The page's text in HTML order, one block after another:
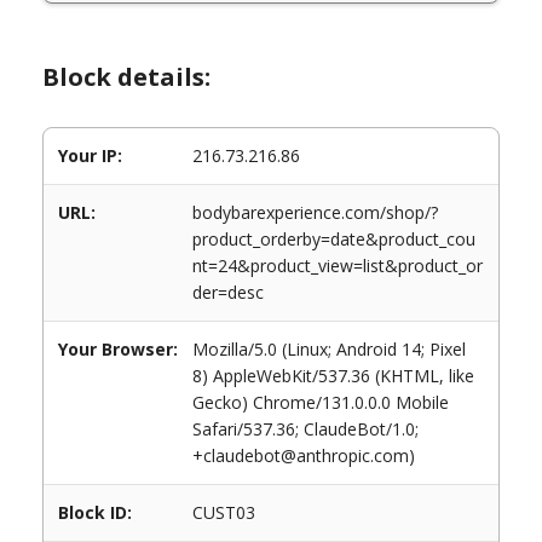
Block details:
Your IP: 216.73.216.86
URL:
bodybarexperience.com/shop/?
product_orderby=date&product_cou
nt=24&product_view=list&product_or
der=desc
Your Browser:
Mozilla/5.0 (Linux; Android 14; Pixel
8) AppleWebKit/537.36 (KHTML, like
Gecko) Chrome/131.0.0.0 Mobile
Safari/537.36; ClaudeBot/1.0;
+claudebot@anthropic.com)
Block ID: CUST03